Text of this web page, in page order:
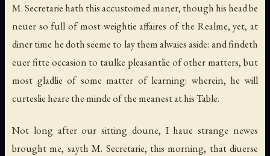
M. Secretarie hath this accustomed maner, though his head be
neuer so full of most weightie affaires of the Realme, yet, at
diner time he doth seeme to lay them alwaies aside: and findeth
euer fitte occasion to taulke pleasantlie of other matters, but
most gladlie of some matter of learning: wherein, he will
curteslie heare the minde of the meanest at his Table.
Not long after our sitting doune, I haue strange newes
brought me, sayth M. Secretarie, this morning, that diuerse